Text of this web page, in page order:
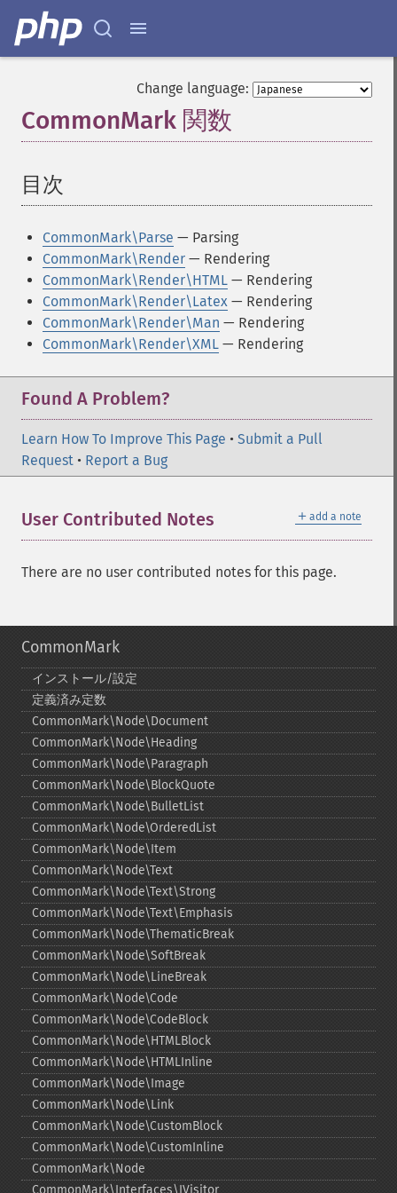
Change language:
CommonMark 関数
目次
CommonMark\Parse — Parsing
CommonMark\Render — Rendering
CommonMark\Render\HTML — Rendering
CommonMark\Render\Latex — Rendering
CommonMark\Render\Man — Rendering
CommonMark\Render\XML — Rendering
Found A Problem?
Learn How To Improve This Page • Submit a Pull
Request • Report a Bug
＋ add a note
User Contributed Notes
There are no user contributed notes for this page.
CommonMark
インストール/設定
定義済み定数
CommonMark\Node\Document
CommonMark\Node\Heading
CommonMark\Node\Paragraph
CommonMark\Node\BlockQuote
CommonMark\Node\BulletList
CommonMark\Node\OrderedList
CommonMark\Node\Item
CommonMark\Node\Text
CommonMark\Node\Text\Strong
CommonMark\Node\Text\Emphasis
CommonMark\Node\ThematicBreak
CommonMark\Node\SoftBreak
CommonMark\Node\LineBreak
CommonMark\Node\Code
CommonMark\Node\CodeBlock
CommonMark\Node\HTMLBlock
CommonMark\Node\HTMLInline
CommonMark\Node\Image
CommonMark\Node\Link
CommonMark\Node\CustomBlock
CommonMark\Node\CustomInline
CommonMark\Node
CommonMark\Interfaces\IVisitor